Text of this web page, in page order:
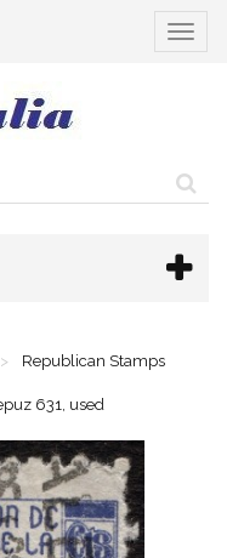
Toggle
Republican Stamps
631, used